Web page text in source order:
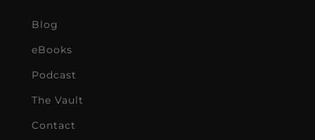
Blog
eBooks
Podcast
The Vault
Contact